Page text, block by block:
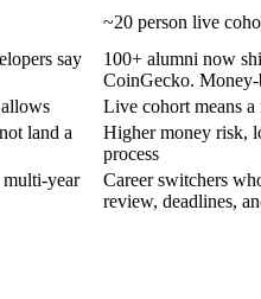
~20 person live
say
100+ alumni now
CoinGecko.
Live cohort means
land a
Higher money risk,
process
year
Career switchers
review, deadlines,